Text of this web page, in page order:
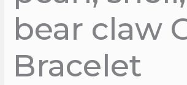
bear claw
Bracelet